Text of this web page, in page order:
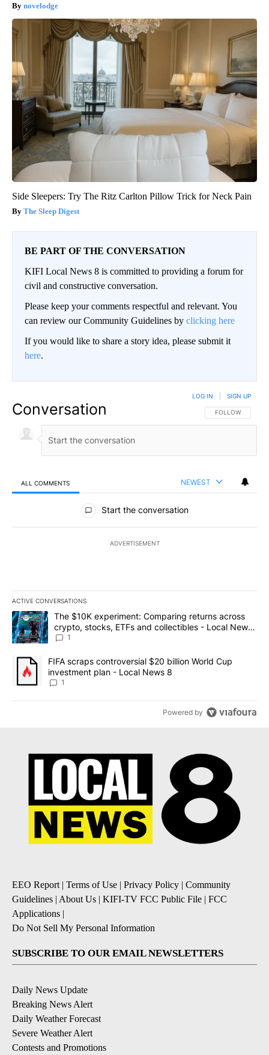
novelodge
Side Sleepers: Try The Ritz Carlton Pillow Trick for Neck Pain
The Sleep Digest
BE PART OF THE CONVERSATION
KIFI Local News 8 is committed to providing a forum for
civil and constructive conversation.
Please keep your comments respectful and relevant. You
can review our Community Guidelines by clicking here
If you would like to share a story idea, please submit it
here.
Conversation FOLLOW THIS
FOLLOW
LOG IN SIGN UP
ALL COMMENTS NEWEST
All Comments
Start the conversation
ADVERTISEMENT
ACTIVE CONVERSATIONS
The following is a list of the most commented articles in the last
A trending article titled "The $10K experiment: Comparing
The $10K experiment: Comparing returns across
crypto, stocks, ETFs and collectibles - Local News
8
1
A trending article titled "FIFA scraps controversial $20 billion
FIFA scraps controversial $20 billion World Cup
investment plan - Local News 8
1
Powered by
EEO Report| Terms of Use | Privacy Policy | Community
Guidelines | About Us | KIFI-TV FCC Public File | FCC
Applications |
Do Not Sell My Personal Information
SUBSCRIBE TO OUR EMAIL NEWSLETTERS
Daily News Update
Breaking News Alert
Daily Weather Forecast
Severe Weather Alert
Contests and Promotions